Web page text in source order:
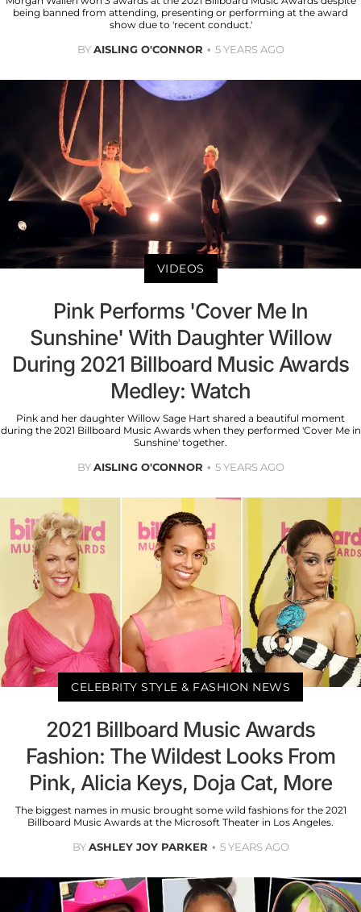
being banned from attending, presenting or performing at the award
show due to 'recent conduct.'
BYAISLING O'CONNOR 5 YEARS AGO
VIDEOS
Pink Performs 'Cover Me In
Sunshine' With Daughter Willow
During 2021 Billboard Music Awards
Medley: Watch
Pink and her daughter Willow Sage Hart shared a beautiful moment
during the 2021 Billboard Music Awards when they performed 'Cover Me in
Sunshine' together.
BYAISLING O'CONNOR 5 YEARS AGO
CELEBRITY STYLE & FASHION NEWS
2021 Billboard Music Awards
Fashion: The Wildest Looks From
Pink, Alicia Keys, Doja Cat, More
The biggest names in music brought some wild fashions for the 2021
Billboard Music Awards at the Microsoft Theater in Los Angeles.
BYASHLEY JOY PARKER 5 YEARS AGO